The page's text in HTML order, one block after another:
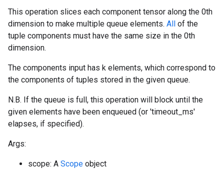
This operation slices each component tensor along the 0th
dimension to make multiple queue elements. All of the
tuple components must have the same size in the 0th
dimension.
The components input has k elements, which correspond to
the components of tuples stored in the given queue.
N.B. If the queue is full, this operation will block until the
given elements have been enqueued (or 'timeout_ms'
elapses, if specified).
Args:
scope: A Scope object